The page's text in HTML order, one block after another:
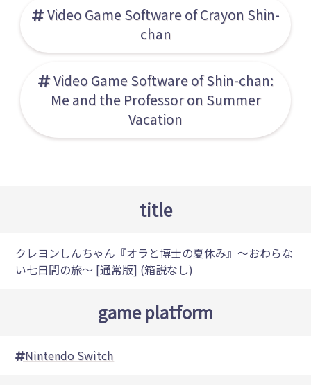
Video Game Software of Crayon Shin-
chan
Video Game Software of Shin-chan:
Me and the Professor on Summer
Vacation
title
クレヨンしんちゃん『オラと博士の夏休み』～おわらな
い七日間の旅～ [通常版] (箱説なし)
game platform
Nintendo Switch